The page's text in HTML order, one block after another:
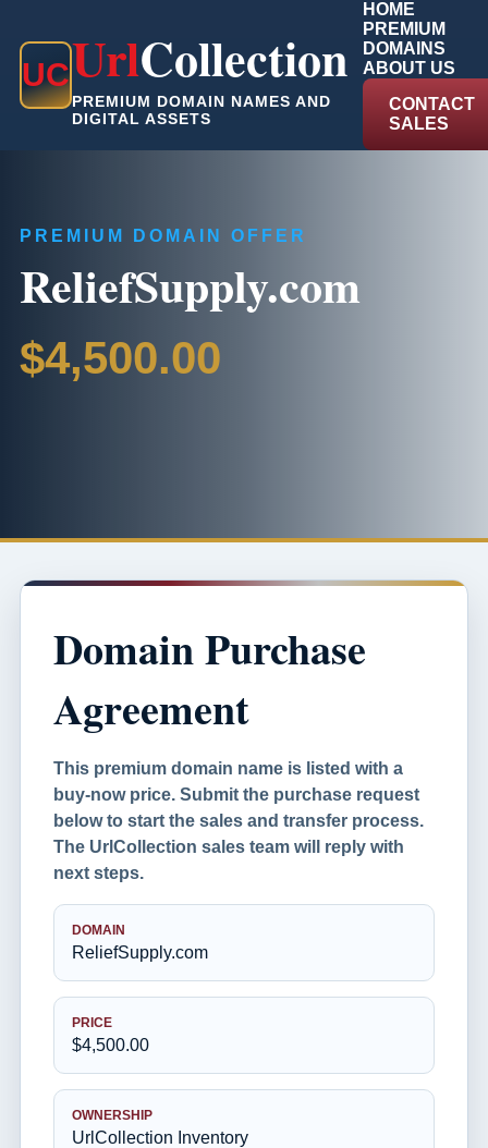
UCUrlCollection
PREMIUM DOMAIN NAMES AND
DIGITAL ASSETS
HOME
PREMIUM
DOMAINS
ABOUT US
CONTACT
SALES
PREMIUM DOMAIN OFFER
ReliefSupply.com
$4,500.00
Domain Purchase
Agreement
This premium domain name is listed with a
buy-now price. Submit the purchase request
below to start the sales and transfer process.
The UrlCollection sales team will reply with
next steps.
DOMAIN
ReliefSupply.com
PRICE
$4,500.00
OWNERSHIP
UrlCollection Inventory